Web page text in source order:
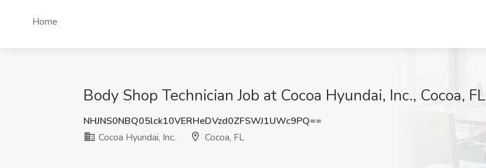
Home
Body Shop Technician Job at Cocoa Hyundai, Inc., Cocoa, FL
NHJNS0NBQ05lck10VERHeDVzd0ZFSWJ1UWc9PQ==
Cocoa Hyundai, Inc.
Cocoa, FL